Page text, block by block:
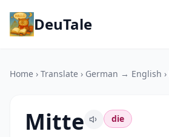
DeuTale
Home › Translate › German → English ›
Mitte die